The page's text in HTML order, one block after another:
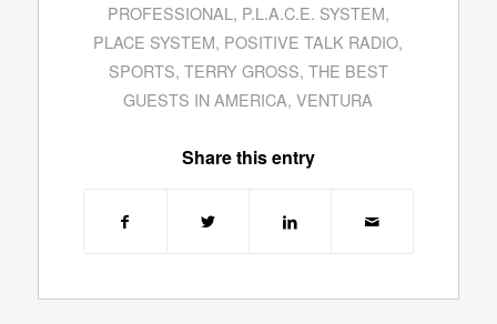
PROFESSIONAL , P.L.A.C.E. SYSTEM,
PLACE SYSTEM, POSITIVE TALK RADIO,
SPORTS, TERRY GROSS, THE BEST
GUESTS IN AMERICA,VENTURA
Share this entry